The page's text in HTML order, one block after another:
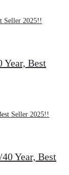
Year, Best
Year, Best